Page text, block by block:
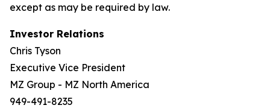
except as may be required by law.
Investor Relations
Chris Tyson
Executive Vice President
MZ Group - MZ North America
949-491-8235